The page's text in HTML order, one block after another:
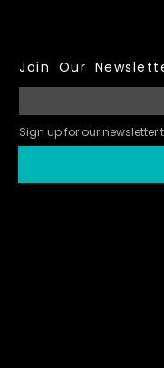
Join Our
Sign up for our